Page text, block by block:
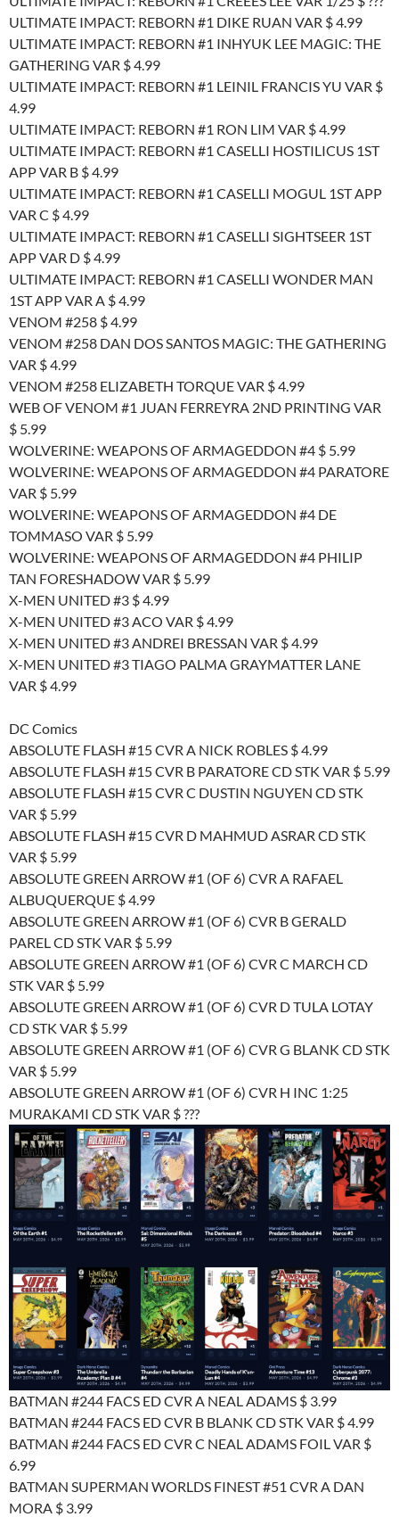
ULTIMATE IMPACT: REBORN #1 DIKE RUAN VAR $ 4.99
ULTIMATE IMPACT: REBORN #1 INHYUK LEE MAGIC: THE
GATHERING VAR $ 4.99
ULTIMATE IMPACT: REBORN #1 LEINIL FRANCIS YU VAR $
4.99
ULTIMATE IMPACT: REBORN #1 RON LIM VAR $ 4.99
ULTIMATE IMPACT: REBORN #1 CASELLI HOSTILICUS 1ST
APP VAR B $ 4.99
ULTIMATE IMPACT: REBORN #1 CASELLI MOGUL 1ST APP
VAR C $ 4.99
ULTIMATE IMPACT: REBORN #1 CASELLI SIGHTSEER 1ST
APP VAR D $ 4.99
ULTIMATE IMPACT: REBORN #1 CASELLI WONDER MAN
1ST APP VAR A $ 4.99
VENOM #258 $ 4.99
VENOM #258 DAN DOS SANTOS MAGIC: THE GATHERING
VAR $ 4.99
VENOM #258 ELIZABETH TORQUE VAR $ 4.99
WEB OF VENOM #1 JUAN FERREYRA 2ND PRINTING VAR
$ 5.99
WOLVERINE: WEAPONS OF ARMAGEDDON #4 $ 5.99
WOLVERINE: WEAPONS OF ARMAGEDDON #4 PARATORE
VAR $ 5.99
WOLVERINE: WEAPONS OF ARMAGEDDON #4 DE
TOMMASO VAR $ 5.99
WOLVERINE: WEAPONS OF ARMAGEDDON #4 PHILIP
TAN FORESHADOW VAR $ 5.99
X-MEN UNITED #3 $ 4.99
X-MEN UNITED #3 ACO VAR $ 4.99
X-MEN UNITED #3 ANDREI BRESSAN VAR $ 4.99
X-MEN UNITED #3 TIAGO PALMA GRAYMATTER LANE
VAR $ 4.99
DC Comics
ABSOLUTE FLASH #15 CVR A NICK ROBLES $ 4.99
ABSOLUTE FLASH #15 CVR B PARATORE CD STK VAR $ 5.99
ABSOLUTE FLASH #15 CVR C DUSTIN NGUYEN CD STK
VAR $ 5.99
ABSOLUTE FLASH #15 CVR D MAHMUD ASRAR CD STK
VAR $ 5.99
ABSOLUTE GREEN ARROW #1 (OF 6) CVR A RAFAEL
ALBUQUERQUE $ 4.99
ABSOLUTE GREEN ARROW #1 (OF 6) CVR B GERALD
PAREL CD STK VAR $ 5.99
ABSOLUTE GREEN ARROW #1 (OF 6) CVR C MARCH CD
STK VAR $ 5.99
ABSOLUTE GREEN ARROW #1 (OF 6) CVR D TULA LOTAY
CD STK VAR $ 5.99
ABSOLUTE GREEN ARROW #1 (OF 6) CVR G BLANK CD STK
VAR $ 5.99
ABSOLUTE GREEN ARROW #1 (OF 6) CVR H INC 1:25
MURAKAMI CD STK VAR $ ???
BATMAN #244 FACS ED CVR A NEAL ADAMS $ 3.99
BATMAN #244 FACS ED CVR B BLANK CD STK VAR $ 4.99
BATMAN #244 FACS ED CVR C NEAL ADAMS FOIL VAR $
6.99
BATMAN SUPERMAN WORLDS FINEST #51 CVR A DAN
MORA $ 3.99